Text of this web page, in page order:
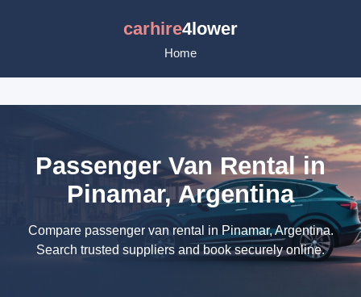
carhire4lower
Home
Passenger Van Rental in
Pinamar, Argentina
Compare passenger van rental in Pinamar, Argentina.
Search trusted suppliers and book securely online.